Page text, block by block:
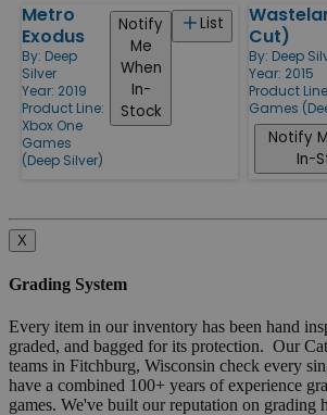
Metro
Exodus
By: Deep
Silver
Year: 2019
Product Line:
Xbox One
Games
(Deep Silver)
List
Notify
Me
When
In-
Stock
Cut)
By: Deep
Year: 2015
Product
Games
Notify
In-
X
Grading System
Every item in our inventory has been hand
graded, and bagged for its protection. Our
teams in Fitchburg, Wisconsin check every
have a combined 100+ years of experience
games. We've built our reputation on grading